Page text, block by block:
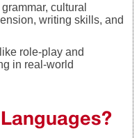
cultural
writing skills, and
role-play and
in real-world